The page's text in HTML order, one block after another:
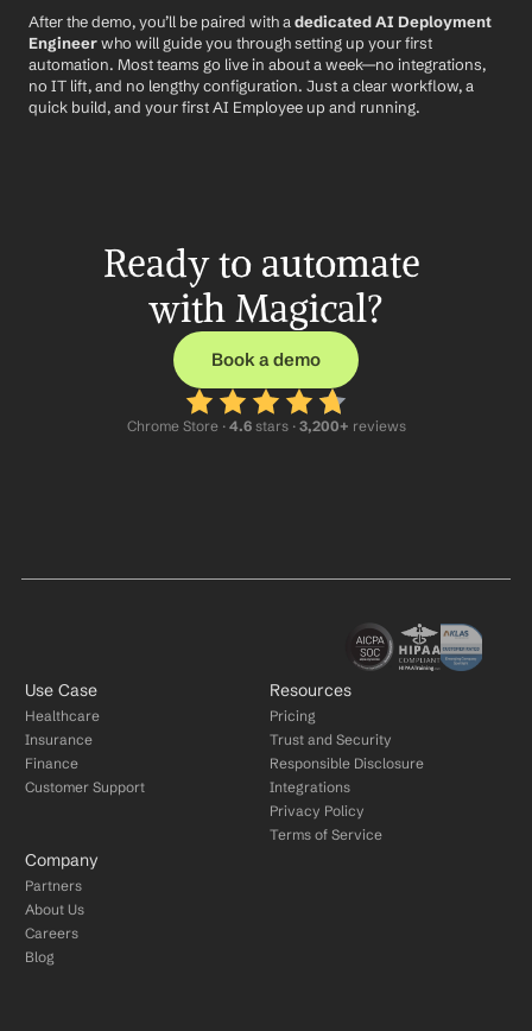
After the demo, you’ll be paired with a dedicated AI Deployment
Engineer who will guide you through setting up your first
automation. Most teams go live in about a week—no integrations,
no IT lift, and no lengthy configuration. Just a clear workflow, a
quick build, and your first AI Employee up and running.
Ready to automate
with Magical?
Book a demo
Chrome Store · 4.6 stars · 3,200+ reviews
Use Case
Healthcare
Insurance
Finance
Customer Support
Resources
Pricing
Trust and Security
Responsible Disclosure
Integrations
Privacy Policy
Terms of Service
Company
Partners
About Us
Careers
Blog